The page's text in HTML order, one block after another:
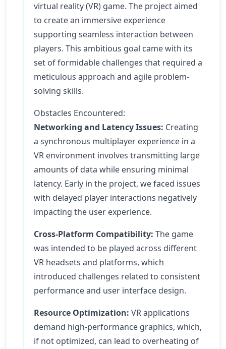
virtual reality (VR) game. The project aimed
to create an immersive experience
supporting seamless interaction between
players. This ambitious goal came with its
set of formidable challenges that required a
meticulous approach and agile problem-
solving skills.
Obstacles Encountered:
Networking and Latency Issues: Creating
a synchronous multiplayer experience in a
VR environment involves transmitting large
amounts of data while ensuring minimal
latency. Early in the project, we faced issues
with delayed player interactions negatively
impacting the user experience.
Cross-Platform Compatibility: The game
was intended to be played across different
VR headsets and platforms, which
introduced challenges related to consistent
performance and user interface design.
Resource Optimization: VR applications
demand high-performance graphics, which,
if not optimized, can lead to overheating of